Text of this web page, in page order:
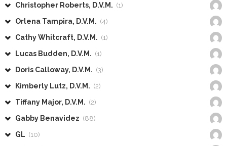
Christopher Roberts, D.V.M. (1)
Orlena Tampira, D.V.M. (4)
Cathy Whitcraft, D.V.M. (1)
Lucas Budden, D.V.M. (1)
Doris Calloway, D.V.M. (3)
Kimberly Lutz, D.V.M. (2)
Tiffany Major, D.V.M. (2)
Gabby Benavidez (88)
GL (10)